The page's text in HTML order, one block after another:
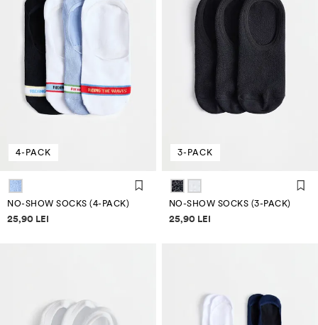
4-PACK
NO-SHOW SOCKS (4-PACK)
Price information
25,90 LEI
3-PACK
NO-SHOW SOCKS (3-PACK)
Price information
25,90 LEI